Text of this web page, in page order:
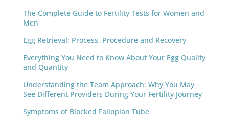
The Complete Guide to Fertility Tests for Women and
Men
Egg Retrieval: Process, Procedure and Recovery
Everything You Need to Know About Your Egg Quality
and Quantity
Understanding the Team Approach: Why You May
See Different Providers During Your Fertility Journey
Symptoms of Blocked Fallopian Tube